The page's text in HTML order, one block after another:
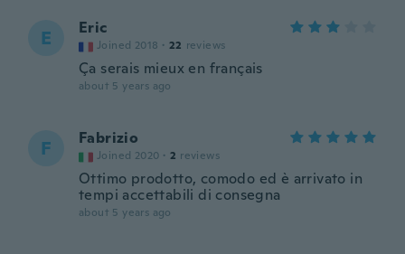
E Eric
Joined 2018 · 22 reviews
Ça serais mieux en français
about 5 years ago
F Fabrizio
Joined 2020 · 2 reviews
Ottimo prodotto, comodo ed è arrivato in
tempi accettabili di consegna
about 5 years ago